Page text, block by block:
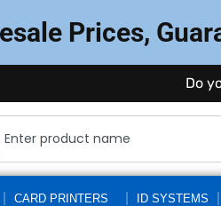
Prices,
Do
CARD PRINTERS ID SYSTEMS